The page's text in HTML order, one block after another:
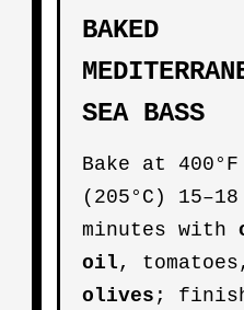
BAKED
SEA BASS
Bake at 400°F
(205°C) 15–18
minutes with
oil,
olives ;